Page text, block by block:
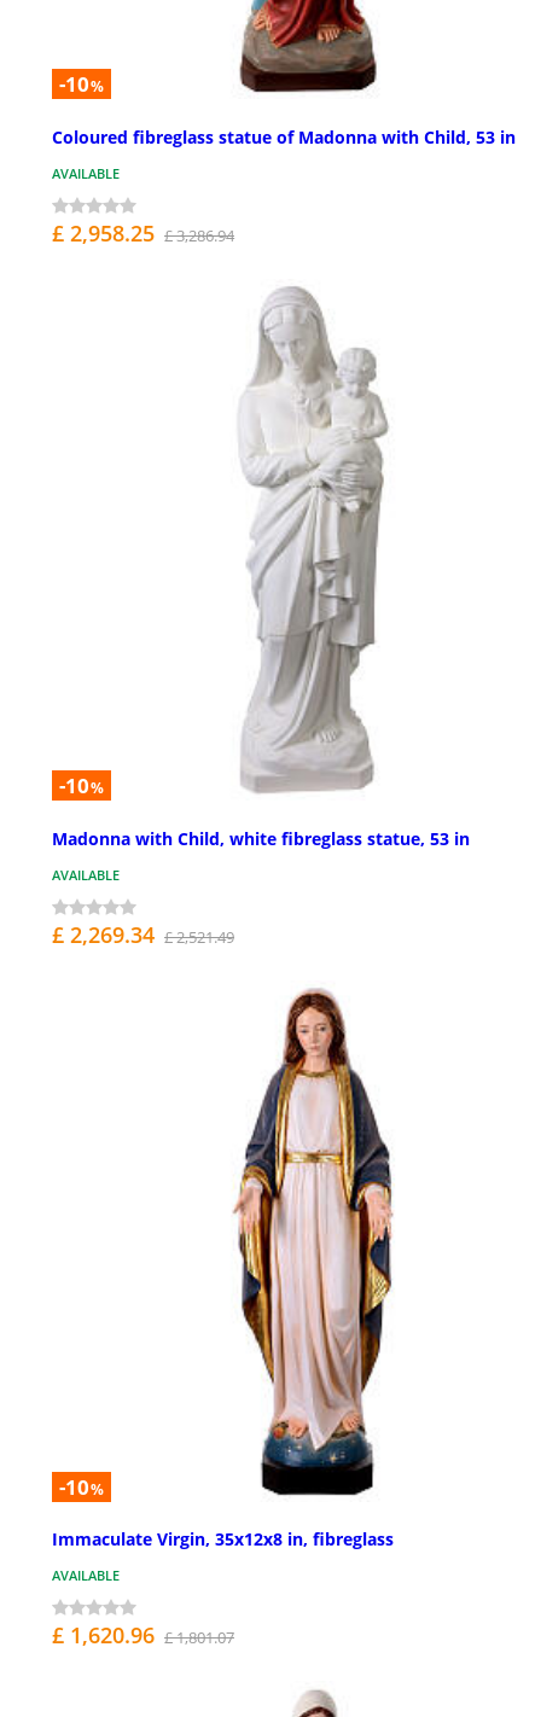
-10%
Coloured fibreglass statue of Madonna with Child, 53 in
AVAILABLE
£ 2,958.25 £ 3,286.94
-10%
Madonna with Child, white fibreglass statue, 53 in
AVAILABLE
£ 2,269.34 £ 2,521.49
-10%
Immaculate Virgin, 35x12x8 in, fibreglass
AVAILABLE
£ 1,620.96 £ 1,801.07